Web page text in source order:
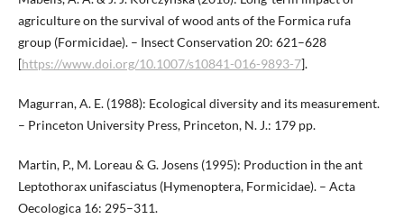
agriculture on the survival of wood ants of the Formica rufa
group (Formicidae). – Insect Conservation 20: 621–628
[https://www.doi.org/10.1007/s10841-016-9893-7].
Magurran, A. E. (1988): Ecological diversity and its measurement.
– Princeton University Press, Princeton, N. J.: 179 pp.
Martin, P., M. Loreau & G. Josens (1995): Production in the ant
Leptothorax unifasciatus (Hymenoptera, Formicidae). – Acta
Oecologica 16: 295–311.